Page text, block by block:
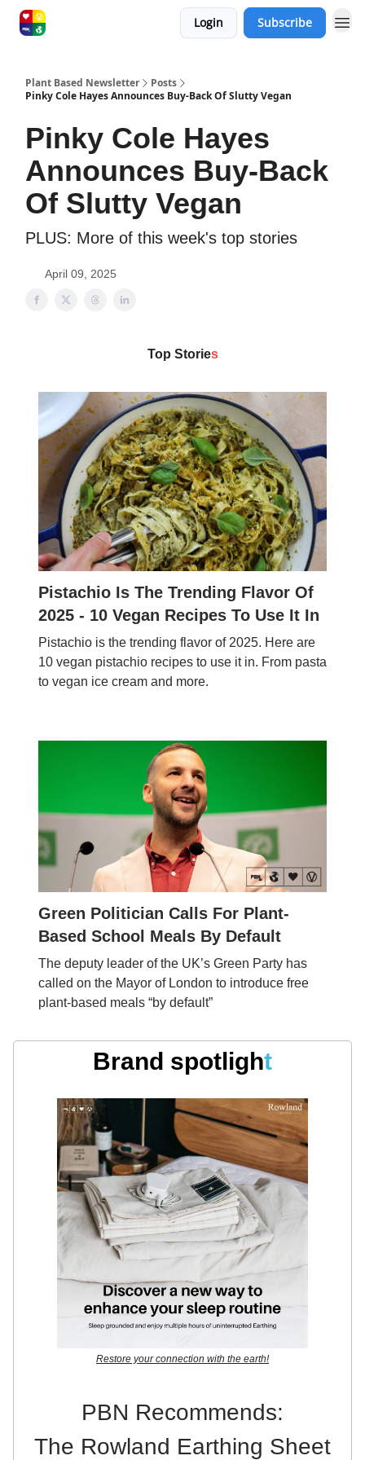
Login Subscribe
Plant Based Newsletter
Posts
Pinky Cole Hayes Announces Buy-Back Of Slutty Vegan
Pinky Cole Hayes
Announces Buy-Back
Of Slutty Vegan
PLUS: More of this week's top stories
April 09, 2025
Top Stories
Pistachio Is The Trending Flavor Of
2025 - 10 Vegan Recipes To Use It In
Pistachio is the trending flavor of 2025. Here are
10 vegan pistachio recipes to use it in. From pasta
to vegan ice cream and more.
Green Politician Calls For Plant-
Based School Meals By Default
The deputy leader of the UK’s Green Party has
called on the Mayor of London to introduce free
plant-based meals “by default”
Brand spotlight
Restore your connection with the earth!
PBN Recommends:
The Rowland Earthing Sheet